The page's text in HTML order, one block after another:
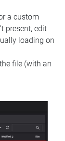
a custom
present, edit
loading on
file (with an